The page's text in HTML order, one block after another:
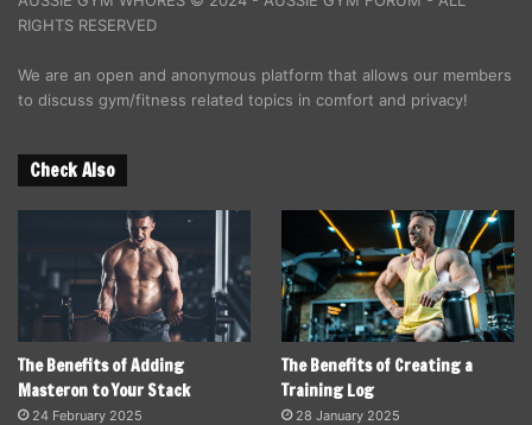
RIGHTS RESERVED
We are an open and anonymous platform that allows our members
to discuss gym/fitness related topics in comfort and privacy!
Check Also
The Benefits of Adding
Masteron to Your Stack
24 February 2025
The Benefits of Creating a
Training Log
28 January 2025